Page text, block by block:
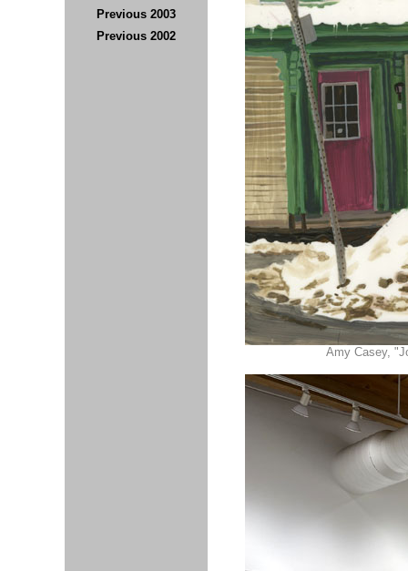
Amy Casey,
Previous 2003
Previous 2002